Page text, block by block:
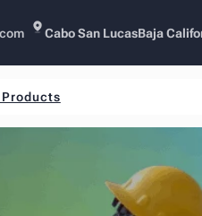
Cabo San LucasBaja